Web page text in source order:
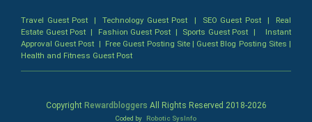
Travel Guest Post |Technology Guest Post | SEO Guest Post| Real
Estate Guest Post | Fashion Guest Post| Sports Guest Post | Instant
Approval Guest Post | Free Guest Posting Site| Guest Blog Posting Sites |
Health and Fitness Guest Post
Copyright Rewardbloggers All Rights Reserved 2018-2026
Coded by Robotic SysInfo